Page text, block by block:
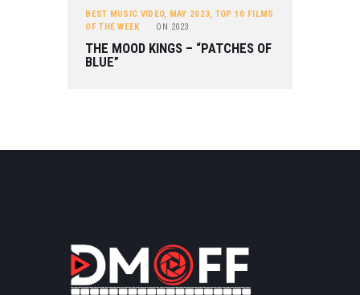
BEST MUSIC VIDEO, MAY 2023, TOP 10 FILMS
OF THE WEEK
ON 2023
THE MOOD KINGS – “PATCHES OF
BLUE”